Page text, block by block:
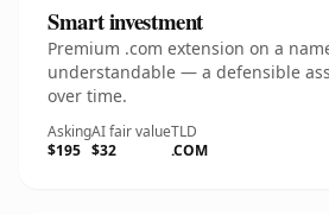
Smart investment
Premium .com extension on a
understandable — a defensible
over time.
Asking
$195
AI fair value
$32
TLD
.COM